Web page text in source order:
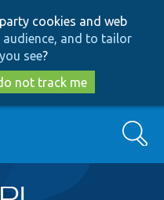
to
main
content
to
search
cookies and web
and to tailor
see?
not track me
Search